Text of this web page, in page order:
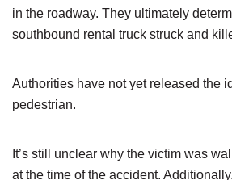
in the roadway. They ultimately
southbound rental truck struck and
Authorities have not yet released the
pedestrian.
It’s still unclear why the victim was
at the time of the accident.